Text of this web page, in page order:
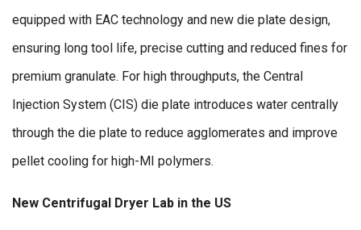
equipped with EAC technology and new die plate design,
ensuring long tool life, precise cutting and reduced fines for
premium granulate. For high throughputs, the Central
Injection System (CIS) die plate introduces water centrally
through the die plate to reduce agglomerates and improve
pellet cooling for high-MI polymers.
New Centrifugal Dryer Lab in the US